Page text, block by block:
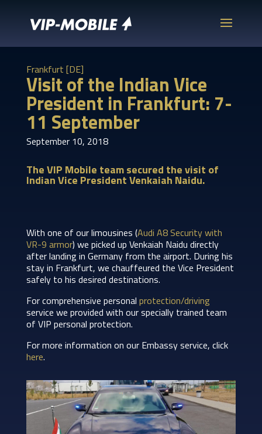
Frankfurt [DE]
Visit of the Indian Vice
President in Frankfurt: 7-
11 September
September 10, 2018
The VIP Mobile team secured the visit of
Indian Vice President Venkaiah Naidu.
With one of our limousines (Audi A8 Security with
VR-9 armor) we picked up Venkaiah Naidu directly
after landing in Germany from the airport. During his
stay in Frankfurt, we chauffeured the Vice President
safely to his desired destinations.
For comprehensive personal protection/driving
service we provided with our specially trained team
of VIP personal protection.
For more information on our Embassy service, click
here.